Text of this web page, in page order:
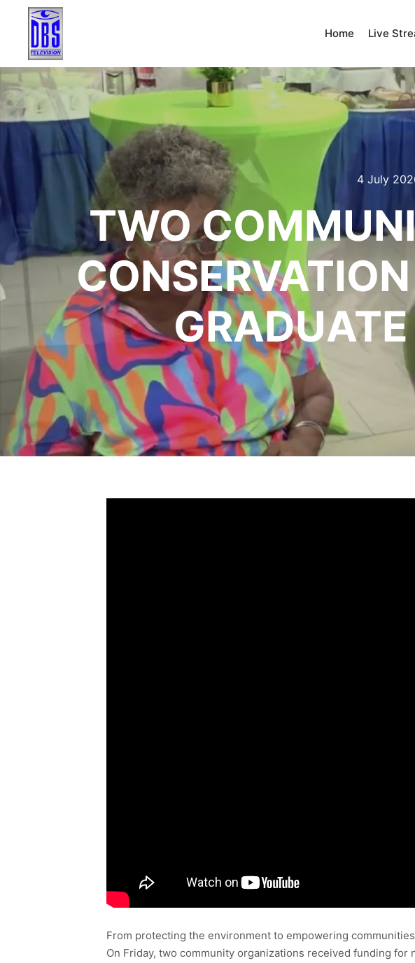
Home Live
4 July
TWO
From protecting the environment to empowering
On Friday, two community organizations received funding